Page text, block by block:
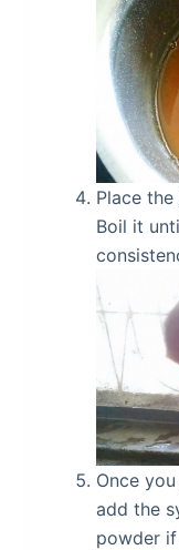
Place
Boil it
Once
add the
powder